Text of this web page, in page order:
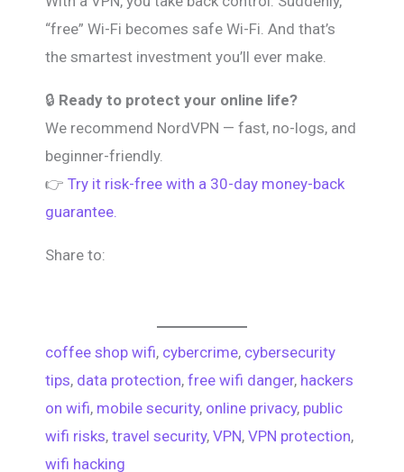
“free” Wi-Fi becomes safe Wi-Fi. And that’s
the smartest investment you’ll ever make.
🔒 Ready to protect your online life?
We recommend NordVPN — fast, no-logs, and
beginner-friendly.
👉 Try it risk-free with a 30-day money-back
guarantee.
Share to:
coffee shop wifi, cybercrime, cybersecurity
tips, data protection, free wifi danger, hackers
on wifi, mobile security, online privacy, public
wifi risks, travel security, VPN, VPN protection
wifi hacking